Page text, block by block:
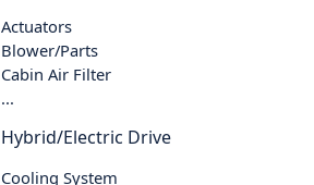
Actuators
Blower/Parts
Cabin Air Filter
...
Hybrid/Electric Drive
Cooling System